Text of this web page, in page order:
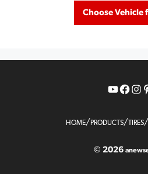
Choose Vehicle
HOME/ PRODUCTS/TIRES/
© 2026